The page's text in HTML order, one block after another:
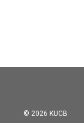
© 2026 KUCB